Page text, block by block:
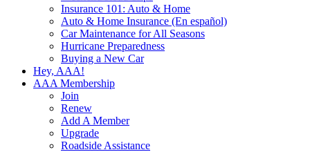
Insurance 101: Auto & Home
Auto & Home Insurance (En español)
Car Maintenance for All Seasons
Hurricane Preparedness
Buying a New Car
Hey, AAA!
AAA Membership
Join
Renew
Add A Member
Upgrade
Roadside Assistance